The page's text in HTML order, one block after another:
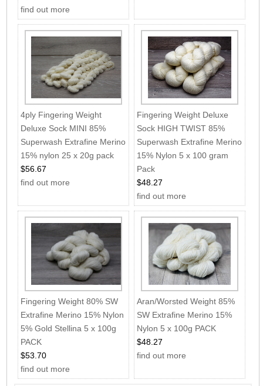
find out more
4ply Fingering Weight
Deluxe Sock MINI 85%
Superwash Extrafine Merino
15% nylon 25 x 20g pack
$56.67
find out more
Fingering Weight Deluxe
Sock HIGH TWIST 85%
Superwash Extrafine Merino
15% Nylon 5 x 100 gram
Pack
$48.27
find out more
Fingering Weight 80% SW
Extrafine Merino 15% Nylon
5% Gold Stellina 5 x 100g
PACK
$53.70
find out more
Aran/Worsted Weight 85%
SW Extrafine Merino 15%
Nylon 5 x 100g PACK
$48.27
find out more